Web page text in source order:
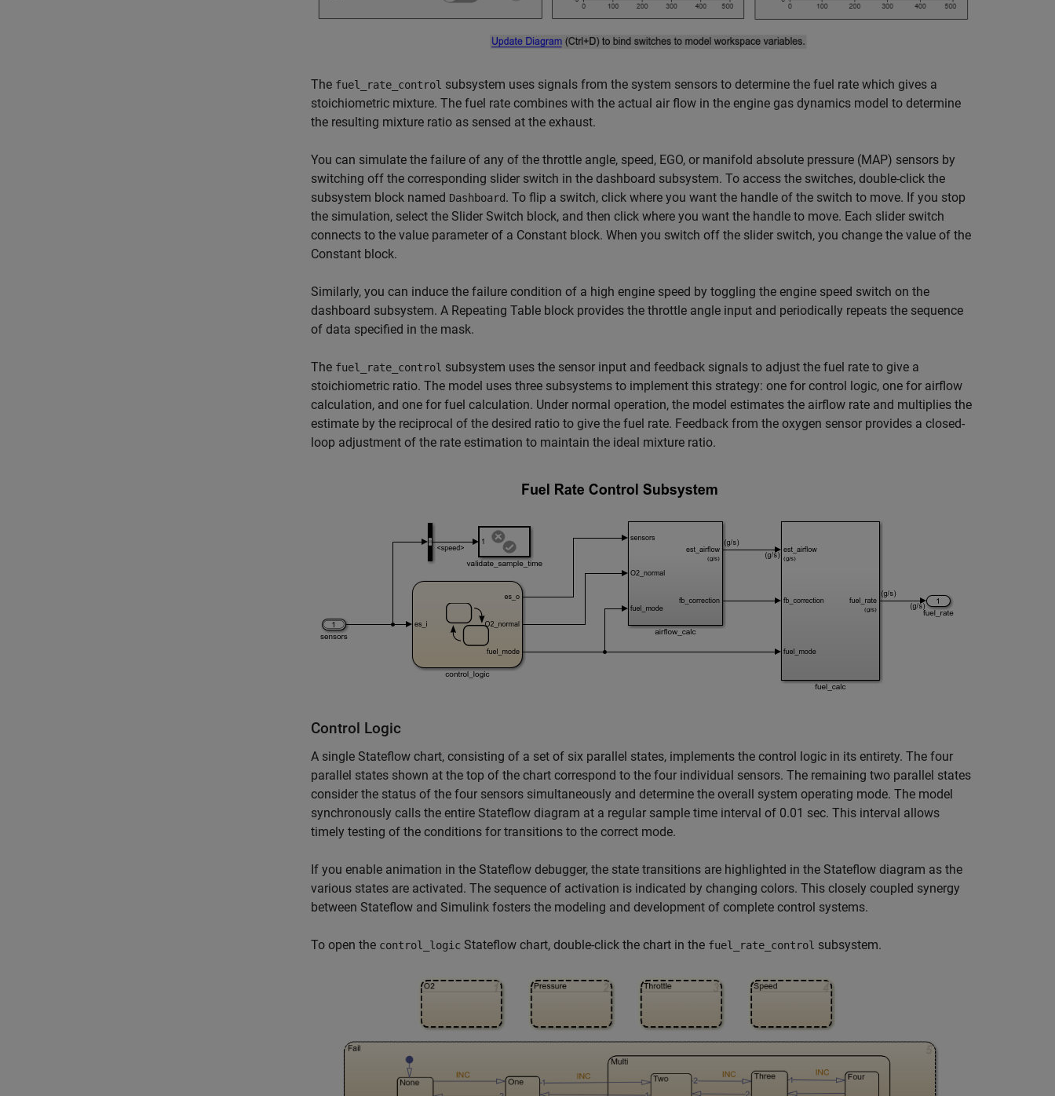
The fuel_rate_control subsystem uses signals from the system sensors to determine the fuel rate which gives a
stoichiometric mixture. The fuel rate combines with the actual air flow in the engine gas dynamics model to determine
the resulting mixture ratio as sensed at the exhaust.
You can simulate the failure of any of the throttle angle, speed, EGO, or manifold absolute pressure (MAP) sensors by
switching off the corresponding slider switch in the dashboard subsystem. To access the switches, double-click the
subsystem block named Dashboard. To flip a switch, click where you want the handle of the switch to move. If you stop
the simulation, select the Slider Switch block, and then click where you want the handle to move. Each slider switch
connects to the value parameter of a Constant block. When you switch off the slider switch, you change the value of the
Constant block.
Similarly, you can induce the failure condition of a high engine speed by toggling the engine speed switch on the
dashboard subsystem. A Repeating Table block provides the throttle angle input and periodically repeats the sequence
of data specified in the mask.
The fuel_rate_control subsystem uses the sensor input and feedback signals to adjust the fuel rate to give a
stoichiometric ratio. The model uses three subsystems to implement this strategy: one for control logic, one for airflow
calculation, and one for fuel calculation. Under normal operation, the model estimates the airflow rate and multiplies the
estimate by the reciprocal of the desired ratio to give the fuel rate. Feedback from the oxygen sensor provides a closed-
loop adjustment of the rate estimation to maintain the ideal mixture ratio.
Control Logic
A single Stateflow chart, consisting of a set of six parallel states, implements the control logic in its entirety. The four
parallel states shown at the top of the chart correspond to the four individual sensors. The remaining two parallel states
consider the status of the four sensors simultaneously and determine the overall system operating mode. The model
synchronously calls the entire Stateflow diagram at a regular sample time interval of 0.01 sec. This interval allows
timely testing of the conditions for transitions to the correct mode.
If you enable animation in the Stateflow debugger, the state transitions are highlighted in the Stateflow diagram as the
various states are activated. The sequence of activation is indicated by changing colors. This closely coupled synergy
between Stateflow and Simulink fosters the modeling and development of complete control systems.
To open the control_logic Stateflow chart, double-click the chart in the fuel_rate_control subsystem.